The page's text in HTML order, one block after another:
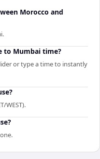
Morocco and
to Mumbai time?
or type a time to instantly
WEST).